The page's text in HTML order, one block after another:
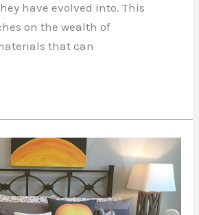
have evolved into. This
on the wealth of
that can